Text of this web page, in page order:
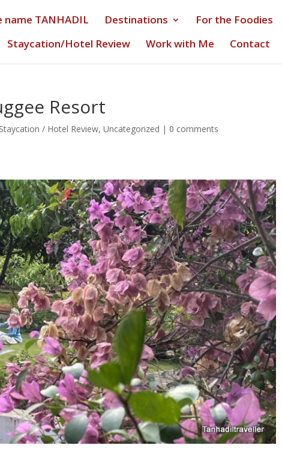
name TANHADIL Destinations For the Foodies
Staycation/Hotel Review Work with Me Contact
Resort
Staycation / Hotel Review, Uncategorized | 0 comments